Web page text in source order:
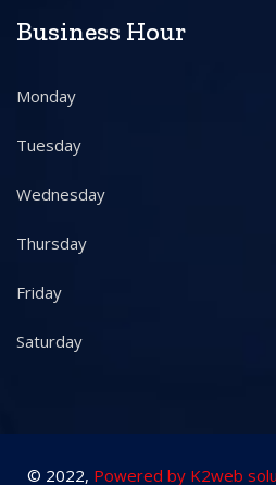
Business Hour
Monday
Tuesday
Wednesday
Thursday
Friday
Saturday
© 2022, Powered by K2web